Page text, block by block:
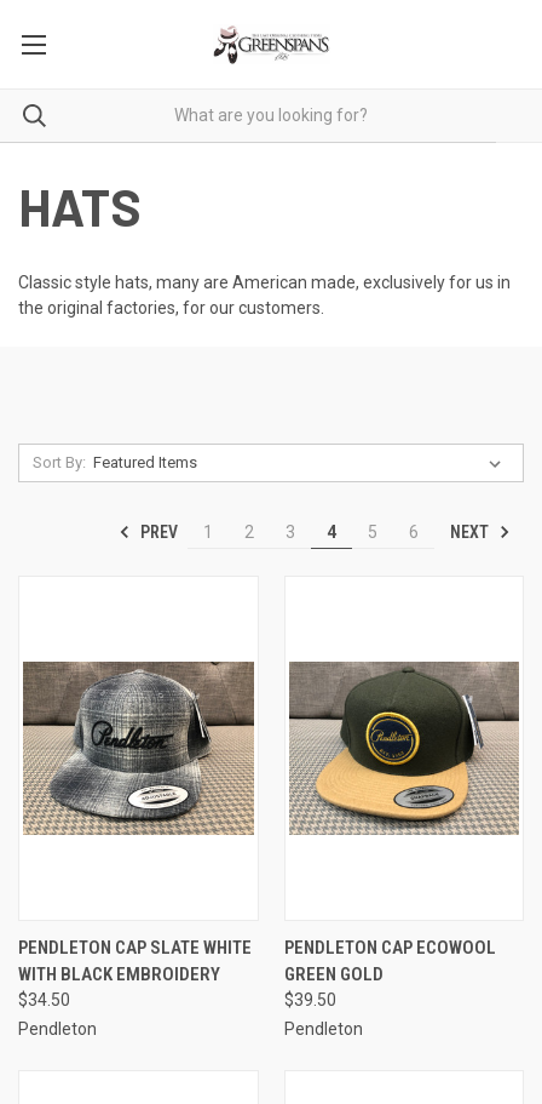
HATS
Classic style hats, many are American made, exclusively for us in
the original factories, for our customers.
Sort By:
PREV 1 2 3 4 5 6 NEXT
PENDLETON CAP SLATE WHITE
WITH BLACK EMBROIDERY
$34.50
Pendleton
PENDLETON CAP ECOWOOL
GREEN GOLD
$39.50
Pendleton